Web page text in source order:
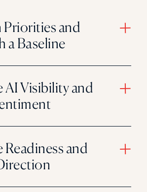
Priorities and
a Baseline
AI Visibility and
Readiness and